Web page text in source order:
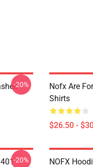
-20%
Nofx Are
Shirts
$26.50 -
-20%
NOFX